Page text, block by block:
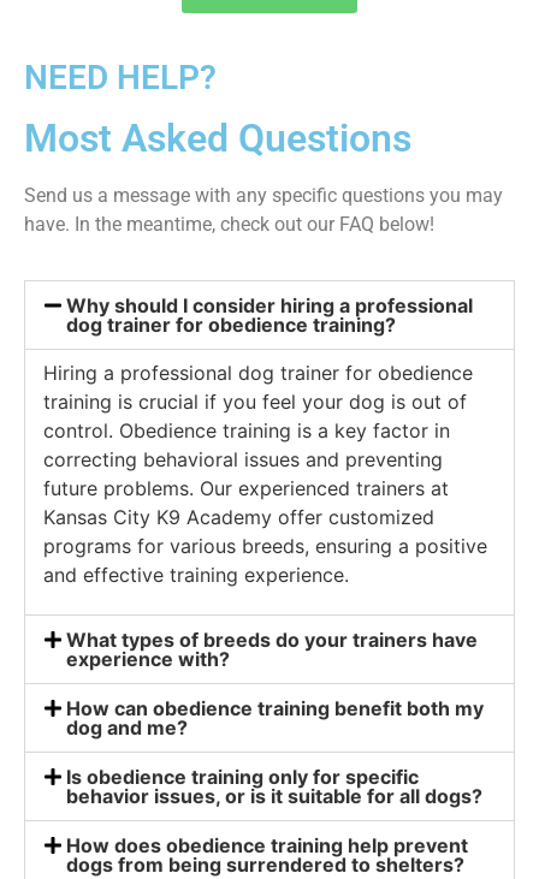
NEED HELP?
Most Asked Questions
Send us a message with any specific questions you may
have. In the meantime, check out our FAQ below!
Why should I consider hiring a professional
dog trainer for obedience training?
Hiring a professional dog trainer for obedience
training is crucial if you feel your dog is out of
control. Obedience training is a key factor in
correcting behavioral issues and preventing
future problems. Our experienced trainers at
Kansas City K9 Academy offer customized
programs for various breeds, ensuring a positive
and effective training experience.
What types of breeds do your trainers have
experience with?
How can obedience training benefit both my
dog and me?
Is obedience training only for specific
behavior issues, or is it suitable for all dogs?
How does obedience training help prevent
dogs from being surrendered to shelters?